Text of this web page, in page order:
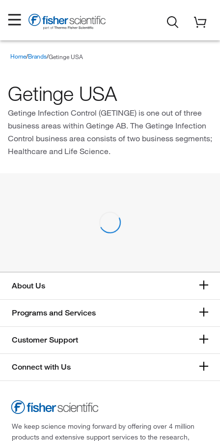
Home Brands Getinge USA
Getinge USA
Getinge Infection Control (GETINGE) is one out of three
business areas within Getinge AB. The Getinge Infection
Control business area consists of two business segments;
Healthcare and Life Science.
About Us
Programs and Services
Customer Support
Connect with Us
We keep science moving forward by offering over 4 million
products and extensive support services to the research,